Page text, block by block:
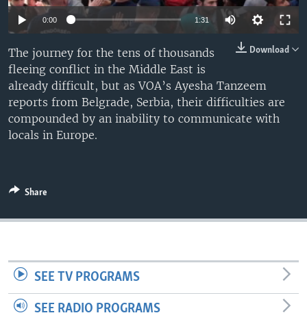
0:00 1:31
Download
The journey for the tens of thousands
fleeing conflict in the Middle East is
already difficult, but as VOA’s Ayesha Tanzeem
reports from Belgrade, Serbia, their difficulties are
compounded by an inability to communicate with
locals in Europe.
Share
SEE TV PROGRAMS
SEE RADIO PROGRAMS